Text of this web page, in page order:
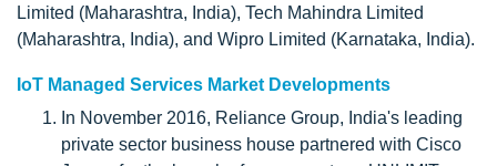
Limited (Maharashtra, India), Tech Mahindra Limited
(Maharashtra, India), and Wipro Limited (Karnataka, India).
IoT Managed Services Market Developments
In November 2016, Reliance Group, India's leading
private sector business house partnered with Cisco